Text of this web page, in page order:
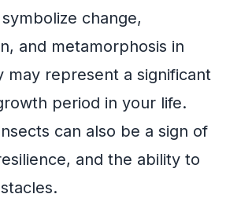
change,
and metamorphosis in
may represent a significant
period in your life.
can also be a sign of
and the ability to